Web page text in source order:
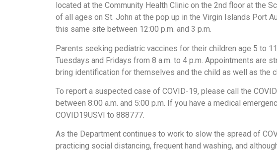
located at the Community Health Clinic on the 2nd floor at the
of all ages on St. John at the pop up in the Virgin Islands Port
this same site between 12:00 p.m. and 3 p.m.
Parents seeking pediatric vaccines for their children age 5 to
Tuesdays and Fridays from 8 a.m. to 4 p.m. Appointments are
bring identification for themselves and the child as well as the
To report a suspected case of COVID-19, please call the
between 8:00 a.m. and 5:00 p.m. If you have a medical
COVID19USVI to 888777.
As the Department continues to work to slow the spread of
practicing social distancing, frequent hand washing, and